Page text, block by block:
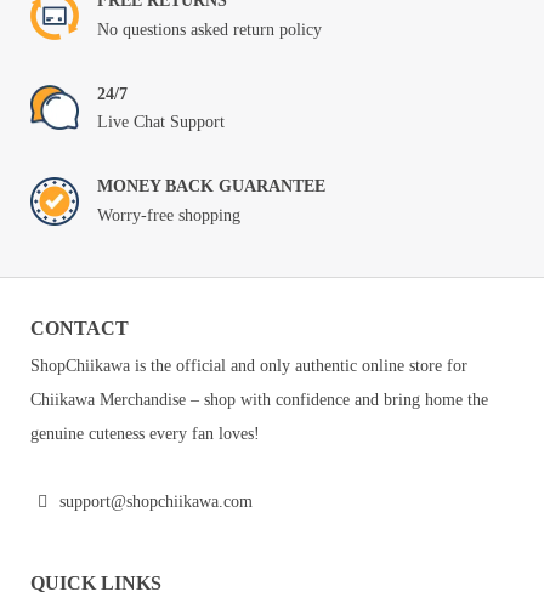
No questions asked return policy
24/7
Live Chat Support
MONEY BACK GUARANTEE
Worry-free shopping
CONTACT
ShopChiikawa is the official and only authentic online store for
Chiikawa Merchandise – shop with confidence and bring home the
genuine cuteness every fan loves!
support@shopchiikawa.com
QUICK LINKS